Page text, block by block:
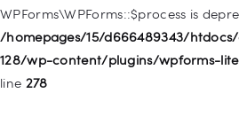
WPForms\WPForms::$process is
/homepages/15/d666489343/htdocs/
128/wp-content/plugins/wpforms-
line 278
/homepages/15/d666489343/
128/wp-includes/nav-